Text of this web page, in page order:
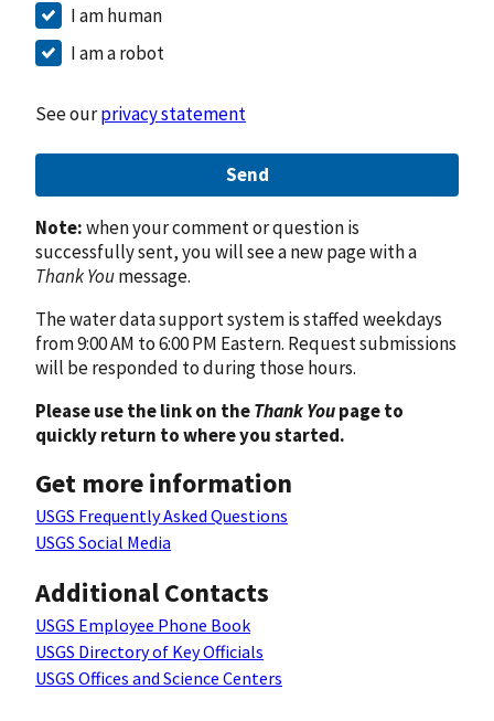
I am human
I am a robot
See ourprivacy statement
Send
Note:when your comment or question is
successfully sent, you will see a new page with a
Thank Youmessage.
The water data support system is staffed weekdays
from 9:00 AM to 6:00 PM Eastern. Request submissions
will be responded to during those hours.
Please use the link on theThank Youpage to
quickly return to where you started.
Get more information
USGS Frequently Asked Questions
USGS Social Media
Additional Contacts
USGS Employee Phone Book
USGS Directory of Key Officials
USGS Offices and Science Centers